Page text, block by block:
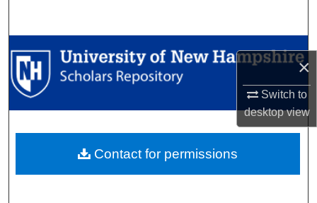
×
Switch to
desktopview
Browse Collections
My Account
Digital Commons Network™
Contact for permissions